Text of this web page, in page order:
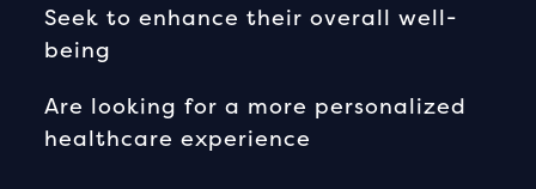
Seek to enhance their overall well-
being
Are looking for a more personalized
healthcare experience